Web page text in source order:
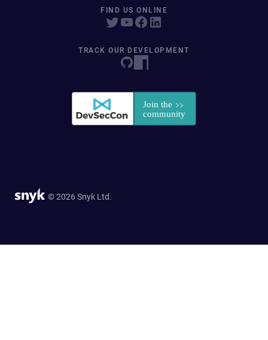
FIND US ONLINE
TRACK OUR DEVELOPMENT
© 2026 Snyk Ltd.